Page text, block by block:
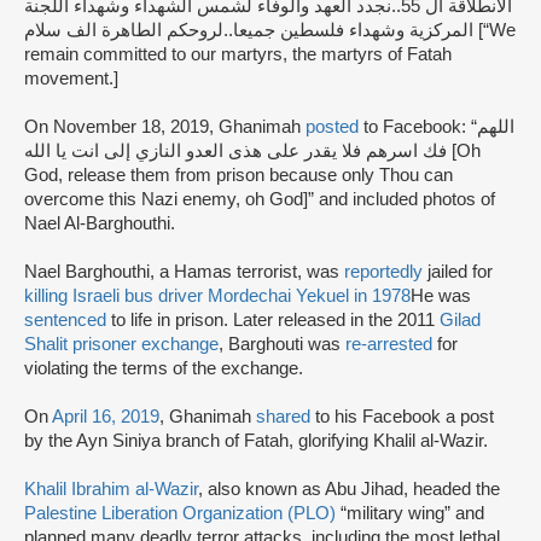
الانطلاقة ال 55..نجدد العهد والوفاء لشمس الشهداء وشهداء اللجنة
المركزية وشهداء فلسطين جميعا..لروحكم الطاهرة الف سلام [“We
remain committed to our martyrs, the martyrs of Fatah
movement.]
On November 18, 2019, Ghanimah posted to Facebook: “اللهم
فك اسرهم فلا يقدر على هذى العدو النازي إلى انت يا الله [Oh
God, release them from prison because only Thou can
overcome this Nazi enemy, oh God]” and included photos of
Nael Al-Barghouthi.
Nael Barghouthi, a Hamas terrorist, was reportedly jailed for
killing Israeli bus driver Mordechai Yekuel in 1978He was
sentenced to life in prison. Later released in the 2011 Gilad
Shalit prisoner exchange, Barghouti was re-arrested for
violating the terms of the exchange.
OnApril 16, 2019, Ghanimah shared to his Facebook a post
by the Ayn Siniya branch of Fatah, glorifying Khalil al-Wazir.
Khalil Ibrahim al-Wazir, also known as Abu Jihad, headed the
Palestine Liberation Organization (PLO) “military wing” and